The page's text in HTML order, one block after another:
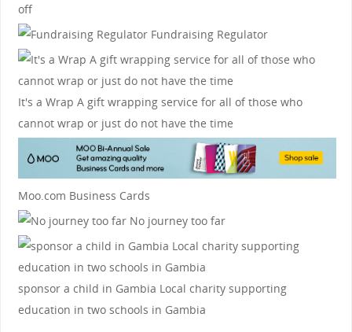
off
Fundraising Regulator
It's a Wrap A gift wrapping service for all of those who
cannot wrap or just do not have the time
Moo.com Business Cards
No journey too far
sponsor a child in Gambia Local charity supporting
education in two schools in Gambia